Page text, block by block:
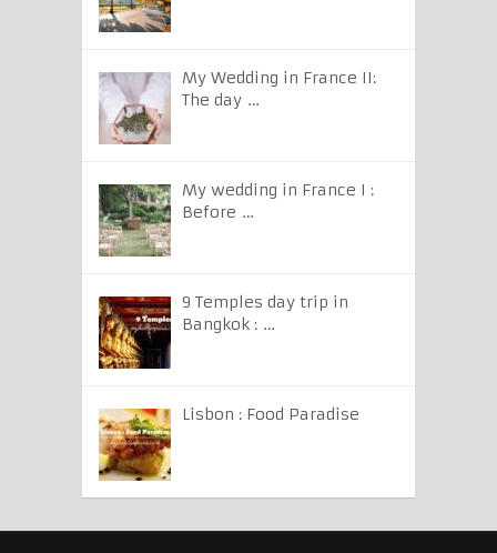
My Wedding in France II:
The day …
My wedding in France I :
Before …
9 Temples day trip in
Bangkok : …
Lisbon : Food Paradise